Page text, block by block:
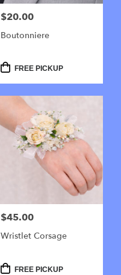
Price:
$20.00
Boutonniere
ProductFREE PICKUP
Price:
$45.00
Wristlet Corsage
ProductFREE PICKUP